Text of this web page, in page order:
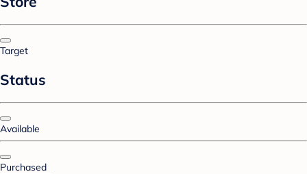
Target
Status
Available
Purchased